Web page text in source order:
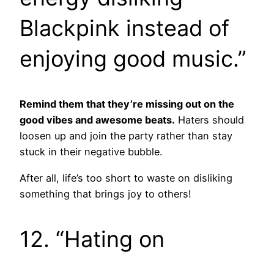
Blackpink instead of
enjoying good music.”
Remind them that they’re missing out on the
good vibes and awesome beats. Haters should
loosen up and join the party rather than stay
stuck in their negative bubble.
After all, life’s too short to waste on disliking
something that brings joy to others!
12. “Hating on